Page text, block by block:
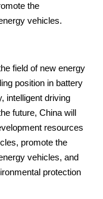
the
vehicles.
field of new energy
position in battery
intelligent driving
future, China will
resources
promote the
vehicles, and
protection